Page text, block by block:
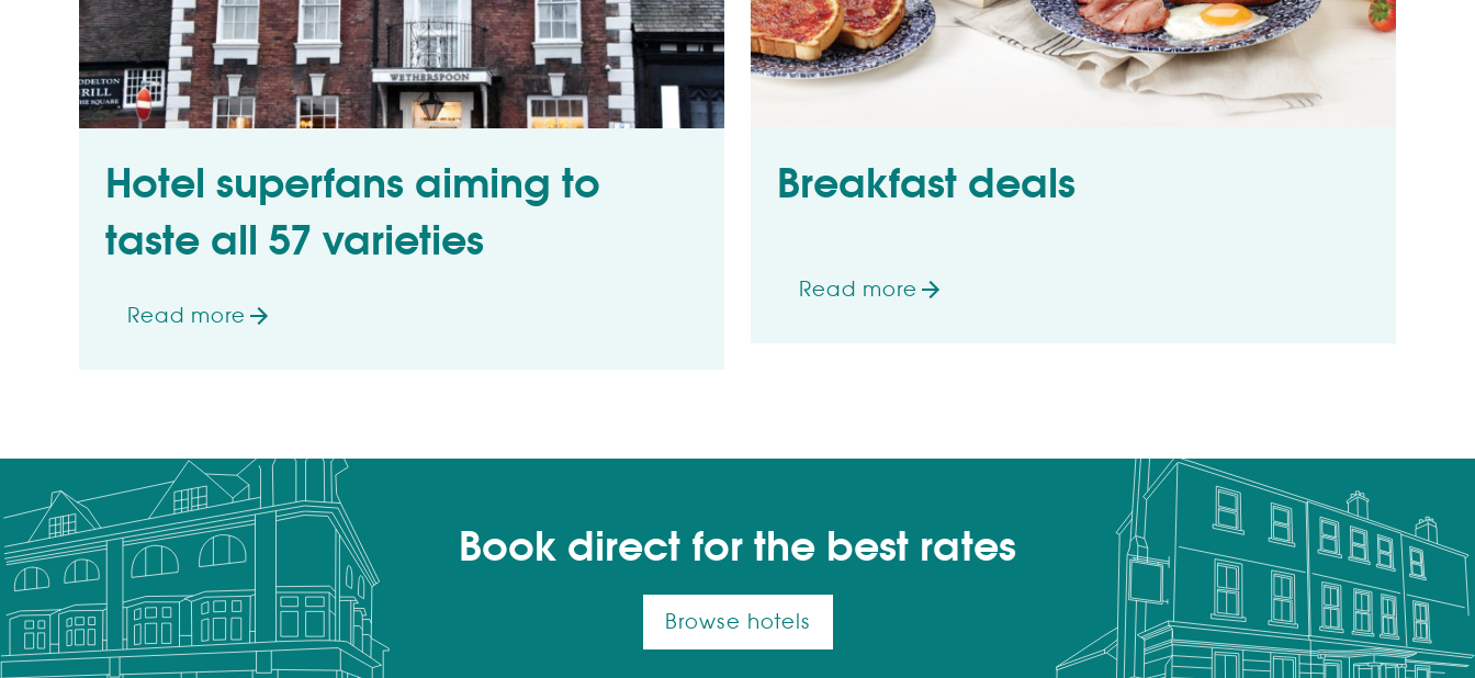
Hotel superfans aiming to
taste all 57 varieties
Read more
on Hotel superfans aiming to taste all 57 varieties
Breakfast deals
Read more
on Breakfast deals
Book direct for the best rates
Browse hotels